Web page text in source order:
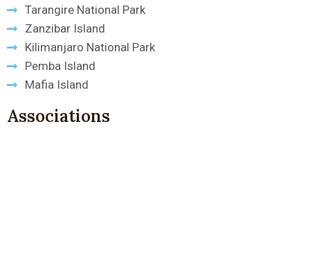
Tarangire National Park
Zanzibar Island
Kilimanjaro National Park
Pemba Island
Mafia Island
Associations